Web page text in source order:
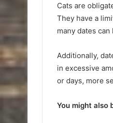
Cats are
They have a
many dates
Additionally,
in excessive
or days, more
You might also